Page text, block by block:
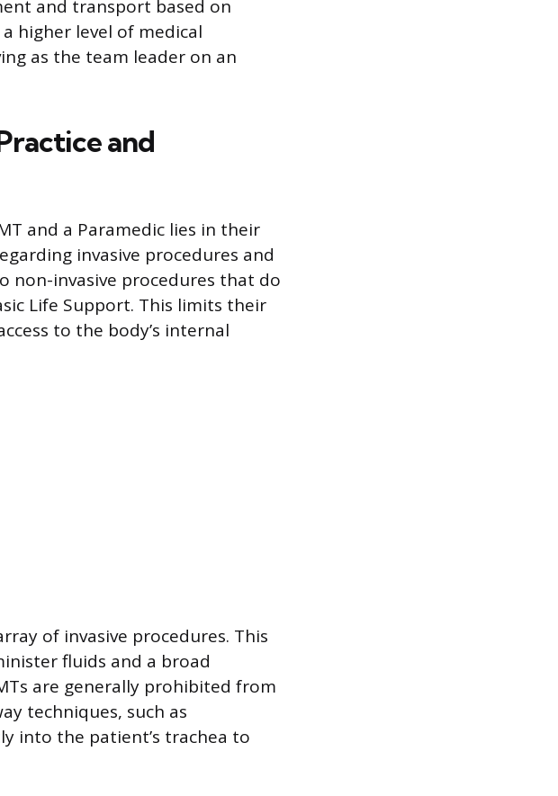
and transport based on
higher level of medical
as the team leader on an
and
and a Paramedic lies in their
invasive procedures and
non-invasive procedures that do
Life Support. This limits their
to the body’s internal
of invasive procedures. This
fluids and a broad
are generally prohibited from
techniques, such as
into the patient’s trachea to